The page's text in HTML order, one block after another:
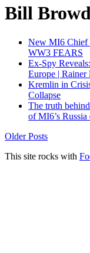
Bill
New MI6 Chief
WW3 FEARS
Ex-Spy
Europe | Rainer
Kremlin in
Collapse
The truth
of MI6’s Russia
Older Posts
This site rocks with